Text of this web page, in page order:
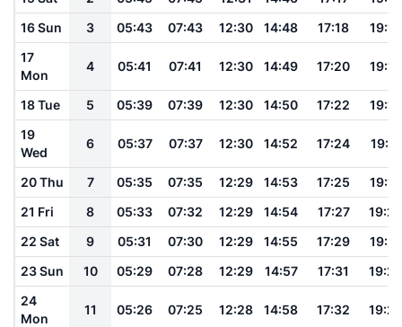
16 Sun
3 05:43 07:43 12:30 14:48 17:18
19:12
17
Mon
4 05:41 07:41 12:30 14:49 17:20 19:13
18 Tue 5 05:39 07:39 12:30 14:50 17:22
19:15
19
Wed
6 05:37 07:37 12:30 14:52 17:24 19:17
20 Thu 7 05:35 07:35 12:29 14:53 17:25
19:18
21 Fri
8 05:33 07:32 12:29 14:54 17:27
19:20
22 Sat
9 05:31 07:30 12:29 14:55 17:29
19:21
23 Sun
10 05:29 07:28 12:29 14:57 17:31
19:23
24
Mon
11 05:26 07:25 12:28 14:58 17:32 19:25